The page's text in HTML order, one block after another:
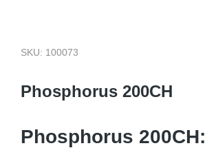
SKU: 100073
Phosphorus 200CH
Phosphorus 200CH: